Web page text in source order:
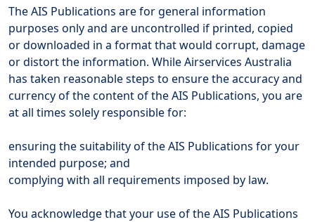
The AIS Publications are for general information
purposes only and are uncontrolled if printed, copied
or downloaded in a format that would corrupt, damage
or distort the information. While Airservices Australia
has taken reasonable steps to ensure the accuracy and
currency of the content of the AIS Publications, you are
at all times solely responsible for:
ensuring the suitability of the AIS Publications for your
intended purpose; and
complying with all requirements imposed by law.
You acknowledge that your use of the AIS Publications